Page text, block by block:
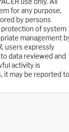
for any purpose,
by persons
protection of system
management
users expressly
data reviewed and
activity is
it may be reported to